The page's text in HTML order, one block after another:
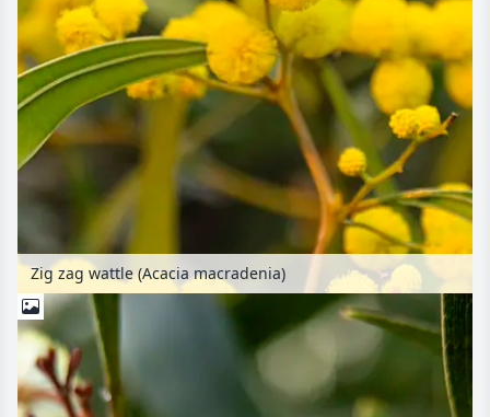
Zig zag wattle (Acacia macradenia)